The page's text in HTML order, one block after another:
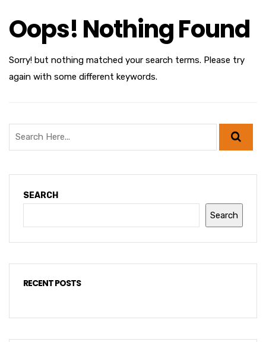
Oops! Nothing Found
Sorry! but nothing matched your search terms. Please try
again with some different keywords.
SEARCH
Search
RECENT POSTS